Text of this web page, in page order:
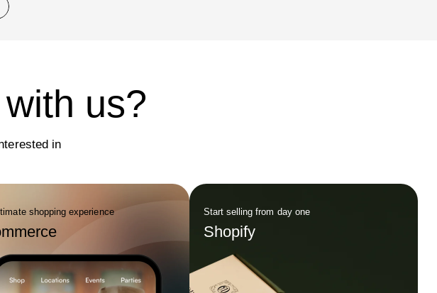
us?
in
shopping experience Start selling from day one
Shopify